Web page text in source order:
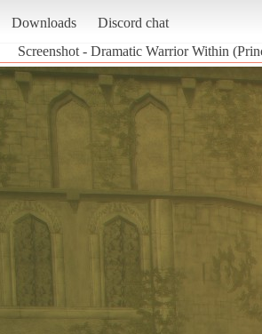
Downloads Discord chat
Screenshot - Dramatic Warrior Within